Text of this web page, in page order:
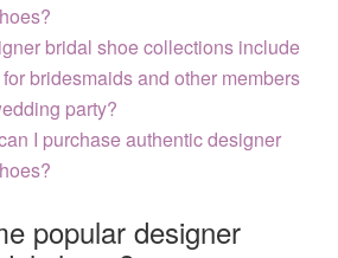
bridal shoe collections include
bridesmaids and other members
party?
I purchase authentic designer
popular designer